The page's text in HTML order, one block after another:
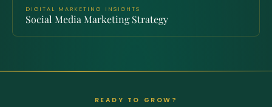
DIGITAL MARKETING INSIGHTS
Social Media Marketing Strategy
READY TO GROW?